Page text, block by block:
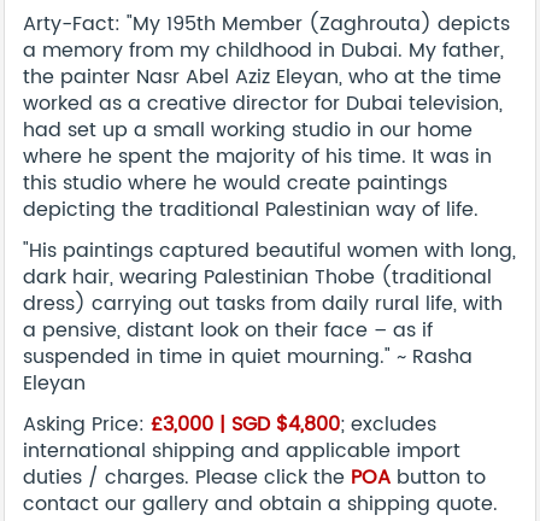
Arty-Fact: "My 195th Member (Zaghrouta) depicts
a memory from my childhood in Dubai. My father,
the painter Nasr Abel Aziz Eleyan, who at the time
worked as a creative director for Dubai television,
had set up a small working studio in our home
where he spent the majority of his time. It was in
this studio where he would create paintings
depicting the traditional Palestinian way of life.
"His paintings captured beautiful women with long,
dark hair, wearing Palestinian Thobe (traditional
dress) carrying out tasks from daily rural life, with
a pensive, distant look on their face – as if
suspended in time in quiet mourning." ~ Rasha
Eleyan
Asking Price: £3,000 | SGD$4,800; excludes
international shipping and applicable import
duties / charges. Please click the POA button to
contact our gallery and obtain a shipping quote.